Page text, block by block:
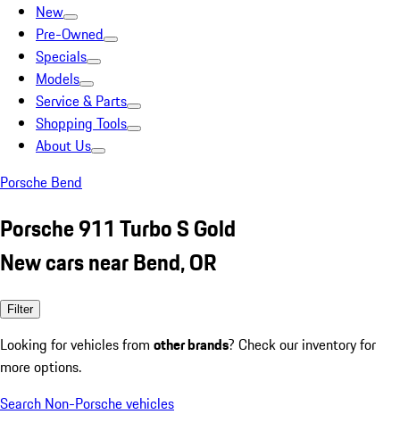
New
Pre-Owned
Specials
Models
Service & Parts
Shopping Tools
About Us
Porsche Bend
Porsche 911 Turbo S Gold
New cars near Bend, OR
Filter
Looking for vehicles from other brands? Check our inventory for
more options.
Search Non-Porsche vehicles